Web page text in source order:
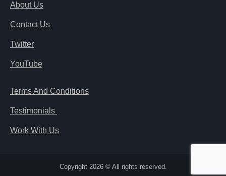
About Us
Contact Us
Twitter
YouTube
Terms And Conditions
Testimonials
Work With Us
Copyright 2026 © All rights reserved.